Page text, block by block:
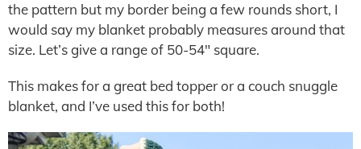
the pattern but my border being a few rounds short, I
would say my blanket probably measures around that
size. Let’s give a range of 50-54″ square.
This makes for a great bed topper or a couch snuggle
blanket, and I’ve used this for both!